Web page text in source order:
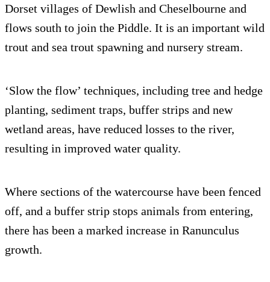
Dorset villages of Dewlish and Cheselbourne and
flows south to join the Piddle. It is an important wild
trout and sea trout spawning and nursery stream.
‘Slow the flow’ techniques, including tree and hedge
planting, sediment traps, buffer strips and new
wetland areas, have reduced losses to the river,
resulting in improved water quality.
Where sections of the watercourse have been fenced
off, and a buffer strip stops animals from entering,
there has been a marked increase in Ranunculus
growth.